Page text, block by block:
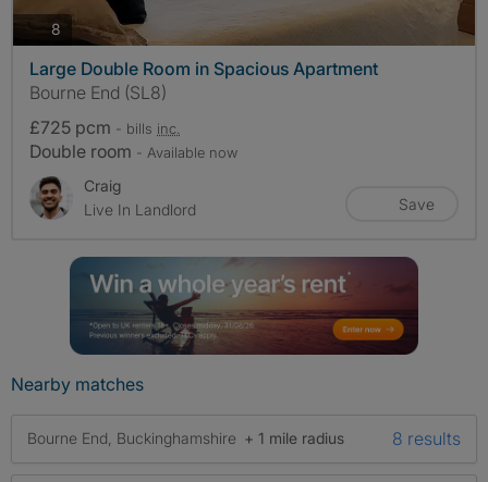
8 photos
Large Double Room in Spacious Apartment
Bourne End (SL8)
£725 pcm - bills inc.
Double room - Available now
Craig
Live In Landlord
Save
Nearby matches
Bourne End, Buckinghamshire + 1 mile radius 8 results